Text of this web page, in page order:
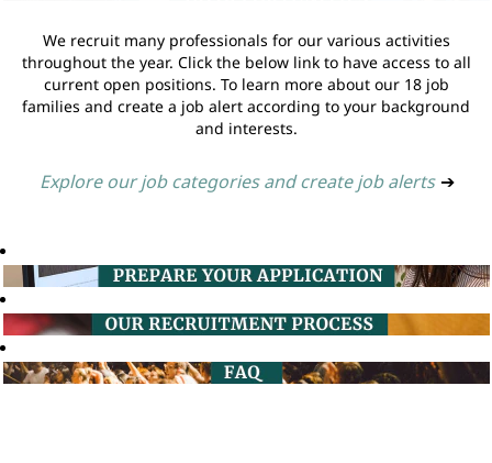
We recruit many professionals for our various activities
throughout the year. Click the below link to have access to all
current open positions. To learn more about our 18 job
families and create a job alert according to your background
and interests.
Explore our job categories and create job alerts ➔